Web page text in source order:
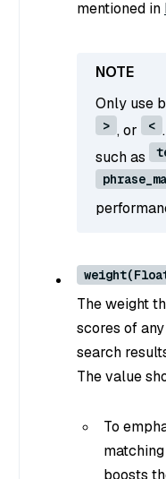
mentioned in
Only use
> , or <
such as
The weight
scores of
search
The value
To
boosts